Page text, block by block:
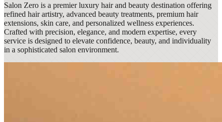
Salon Zero is a premier luxury hair and beauty destination offering
refined hair artistry, advanced beauty treatments, premium hair
extensions, skin care, and personalized wellness experiences.
Crafted with precision, elegance, and modern expertise, every
service is designed to elevate confidence, beauty, and individuality
in a sophisticated salon environment.